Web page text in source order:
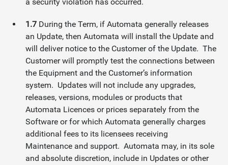
1.7 During the Term, if Automata generally releases
an Update, then Automata will install the Update and
will deliver notice to the Customer of the Update. The
Customer will promptly test the connections between
the Equipment and the Customer’s information
system. Updates will not include any upgrades,
releases, versions, modules or products that
Automata Licences or prices separately from the
Software or for which Automata generally charges
additional fees to its licensees receiving
Maintenance and support. Automata may, in its sole
and absolute discretion, include in Updates or other